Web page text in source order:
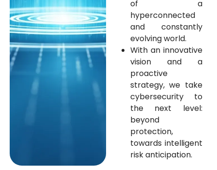
of a
hyperconnected
and constantly
evolving world.
With an innovative
vision and a
proactive
strategy, we take
cybersecurity to
the next level:
beyond
protection,
towards intelligent
risk anticipation.